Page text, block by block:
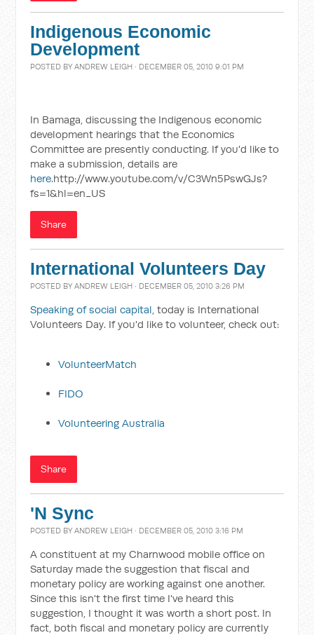
Indigenous Economic
Development
POSTED BYANDREW LEIGH · DECEMBER 05, 2010 9:01 PM
In Bamaga, discussing the Indigenous economic
development hearings that the Economics
Committee are presently conducting. If you'd like to
make a submission, details are
here.http://www.youtube.com/v/C3Wn5PswGJs?
fs=1&hl=en_US
Share
International Volunteers Day
POSTED BYANDREW LEIGH · DECEMBER 05, 2010 3:26 PM
Speaking of social capital, today is International
Volunteers Day. If you'd like to volunteer, check out:
VolunteerMatch
FIDO
Volunteering Australia
Share
'N Sync
POSTED BYANDREW LEIGH · DECEMBER 05, 2010 3:16 PM
A constituent at my Charnwood mobile office on
Saturday made the suggestion that fiscal and
monetary policy are working against one another.
Since this isn't the first time I've heard this
suggestion, I thought it was worth a short post. In
fact, both fiscal and monetary policy are currently